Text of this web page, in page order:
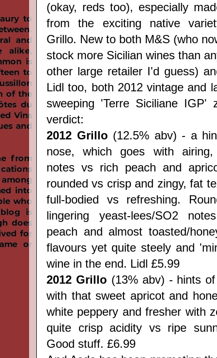
(okay, reds too), especially
from the exciting native
Grillo. New to both M&S (who
stock more Sicilian wines than
other large retailer I'd guess)
Lidl too, both 2012 vintage and
sweeping 'Terre Siciliane IGP'
verdict:
2012 Grillo (12.5% abv) - a
nose, which goes with
notes vs rich peach and
rounded vs crisp and zingy, fat
full-bodied vs refreshing.
lingering yeast-lees/SO2
peach and almost toasted/
flavours yet quite steely and
wine in the end. Lidl £5.99
2012 Grillo (13% abv) - hints
with that sweet apricot and
white peppery and fresher with
quite crisp acidity vs ripe
Good stuff. £6.99